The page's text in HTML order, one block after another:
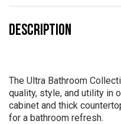
DESCRIPTION
The Ultra Bathroom
quality, style, and utility in
cabinet and thick
for a bathroom refresh.